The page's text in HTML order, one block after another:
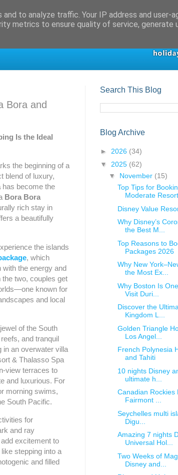
Bora and
Is the Ideal
the beginning of a
blend of luxury,
has become the
Bora Bora
rich stay in
a beautifully
the islands
, which
with the energy and
the two, couples get
known for
and local
of the South
and tranquil
in an overwater villa
& Thalasso Spa
view terraces to
and luxurious. For
morning swims,
South Pacific.
for
and ray
excitement to
stepping into a
and filled
Search This Blog
Blog Archive
► 2026 (34)
▼ 2025 (62)
▼ November (15)
Top Tips for
Moderate Resort
Disney Value
Why Disney’s
the Best M...
Top Reasons to
Packages 2026
Why New
the Most Ex...
Why Boston Is
Visit Duri...
Discover the
Kingdom L...
Golden Triangle
Los Angel...
French Polynesia
and Tahiti
10 nights Disney
ultimate h...
Canadian Rockies
Fairmont ...
Seychelles multi
Digu...
Amazing 7 nights
Universal Hol...
Two Weeks of
Disney and...
to analyze traffic. Your IP address and user-
metrics to ensure quality of service, generate